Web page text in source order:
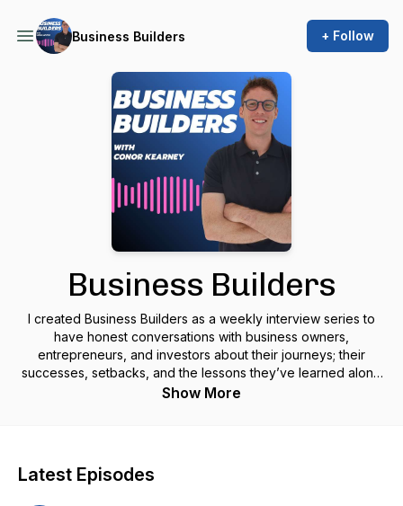
Business Builders + Follow
Business Builders
I created Business Builders as a weekly interview series to
have honest conversations with business owners,
entrepreneurs, and investors about their journeys; their
successes, setbacks, and the lessons they’ve learned along
business builder
Show More
Latest Episodes